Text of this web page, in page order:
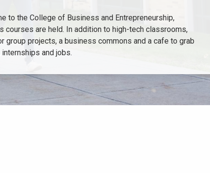
to the College of Business and Entrepreneurship,
courses are held. In addition to high-tech classrooms,
group projects, a business commons and a cafe to grab
and jobs.